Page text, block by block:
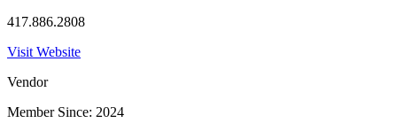
417.886.2808
Visit Website
Vendor
Member Since: 2024